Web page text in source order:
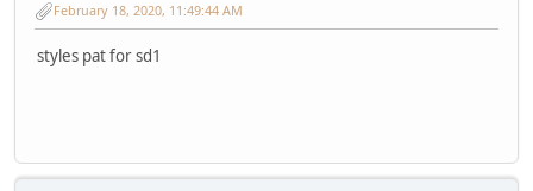
February 18, 2020, 11:49:44 AM
styles pat for sd1